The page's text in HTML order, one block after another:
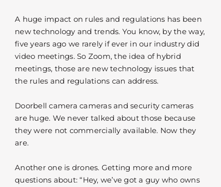
A huge impact on rules and regulations has been
new technology and trends. You know, by the way,
five years ago we rarely if ever in our industry did
video meetings. So Zoom, the idea of hybrid
meetings, those are new technology issues that
the rules and regulations can address.
Doorbell camera cameras and security cameras
are huge. We never talked about those because
they were not commercially available. Now they
are.
Another one is drones. Getting more and more
questions about: “Hey, we’ve got a guy who owns